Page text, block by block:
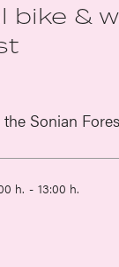
bike &
Sonian
h. - 13:00 h.